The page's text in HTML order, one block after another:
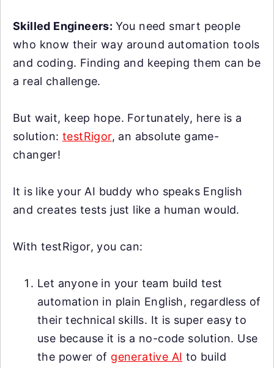
Skilled Engineers: You need smart people
who know their way around automation tools
and coding. Finding and keeping them can be
a real challenge.
But wait, keep hope. Fortunately, here is a
solution:testRigor, an absolute game-
changer!
It is like your AI buddy who speaks English
and creates tests just like a human would.
With testRigor, you can:
Let anyone in your team build test
automation in plain English, regardless of
their technical skills. It is super easy to
use because it is a no-code solution. Use
the power of generative AI to build